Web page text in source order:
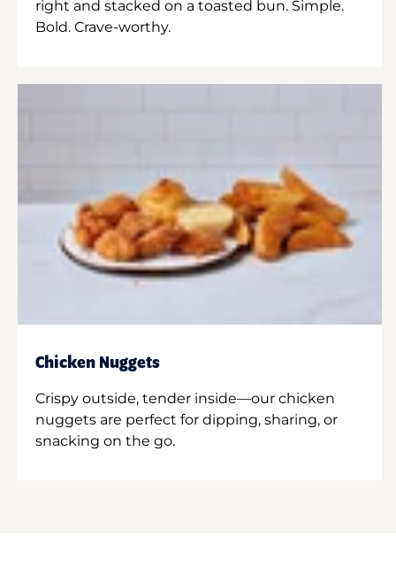
right and stacked on a toasted bun. Simple.
Bold. Crave-worthy.
Chicken Nuggets
Crispy outside, tender inside—our chicken
nuggets are perfect for dipping, sharing, or
snacking on the go.